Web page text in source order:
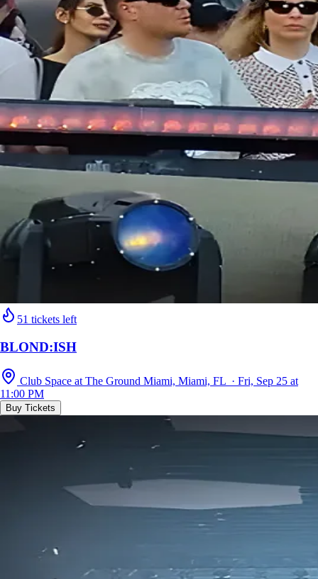
51 tickets left
BLOND:ISH
Club Space at The Ground Miami, Miami, FL · Fri, Sep 25 at
11:00 PM
Buy Tickets